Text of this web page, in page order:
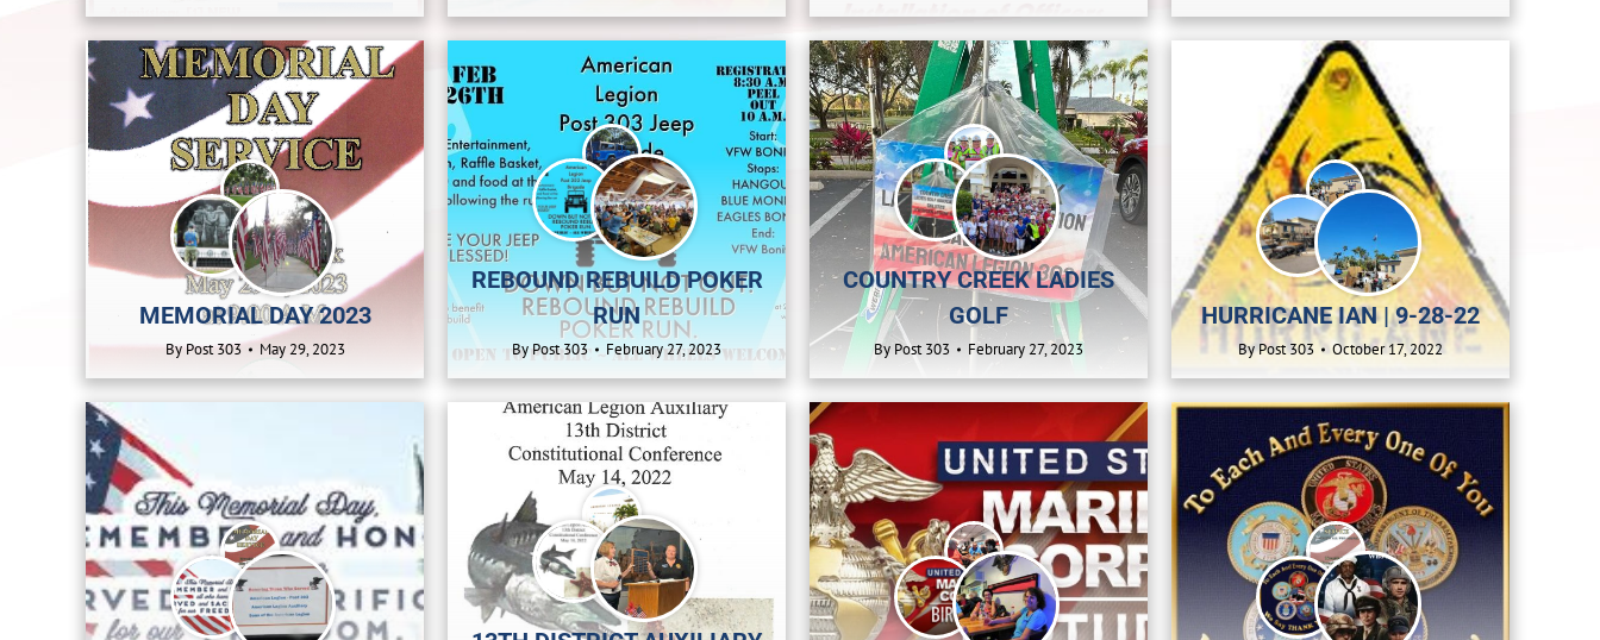
MEMORIAL DAY 2023
By Post 303 May 29, 2023
REBOUND REBUILD POKER
RUN
ByPost 303 February 27, 2023
COUNTRY CREEK LADIES
GOLF
By Post 303 February 27, 2023
HURRICANE IAN | 9-28-22
ByPost 303 October 17, 2022